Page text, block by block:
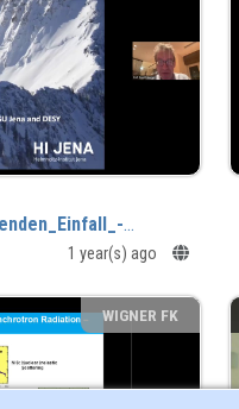
1 year(s) ago
WIGNER FK